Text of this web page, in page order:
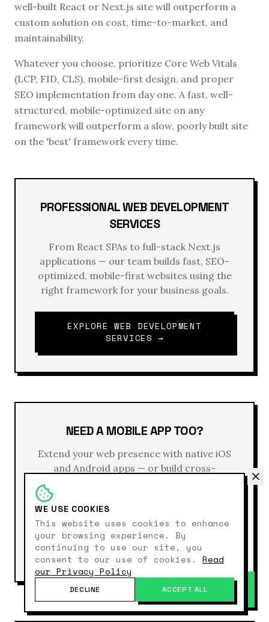
well-built React or Next.js site will outperform a
custom solution on cost, time-to-market, and
maintainability.
Whatever you choose, prioritize Core Web Vitals
(LCP, FID, CLS), mobile-first design, and proper
SEO implementation from day one. A fast, well-
structured, mobile-optimized site on any
framework will outperform a slow, poorly built site
on the 'best' framework every time.
PROFESSIONAL WEB DEVELOPMENT
SERVICES
From React SPAs to full-stack Next.js
applications — our team builds fast, SEO-
optimized, mobile-first websites using the
right framework for your business goals.
EXPLORE WEB DEVELOPMENT
SERVICES →
NEED A MOBILE APP TOO?
Extend your web presence with native iOS
and Android apps — or build cross-
platform with React Native. Same design
system, consistent user experience, unified
EXPLORE APP DEVELOPMENT →
WE USE COOKIES
This website uses cookies to enhance
your browsing experience. By
continuing to use our site, you
consent to our use of cookies.
Read
our Privacy Policy
DECLINE ACCEPT ALL